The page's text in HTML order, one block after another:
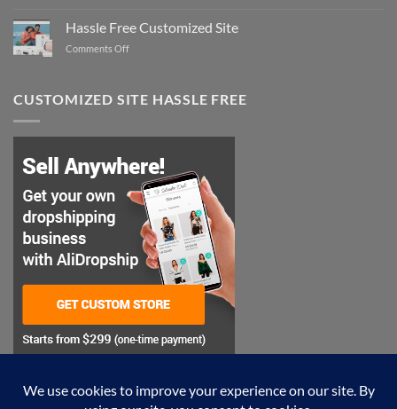
Perfect
Style
Hassle Free Customized Site
Comments Offon
Customized
Site
CUSTOMIZED SITE HASSLE FREE